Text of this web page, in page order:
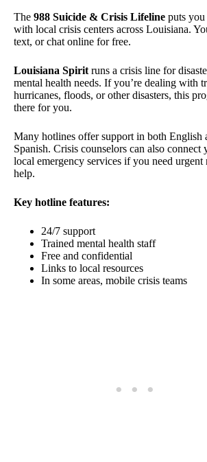
The 988 Suicide & Crisis Lifeline puts
with local crisis centers across Louisiana.
text, or chat online for free.
Louisiana Spirit runs a crisis line for
mental health needs. If you’re dealing with
hurricanes, floods, or other disasters, this
there for you.
Many hotlines offer support in both English
Spanish. Crisis counselors can also connect
local emergency services if you need urgent
help.
Key hotline features:
24/7 support
Trained mental health staff
Free and confidential
Links to local resources
In some areas, mobile crisis teams